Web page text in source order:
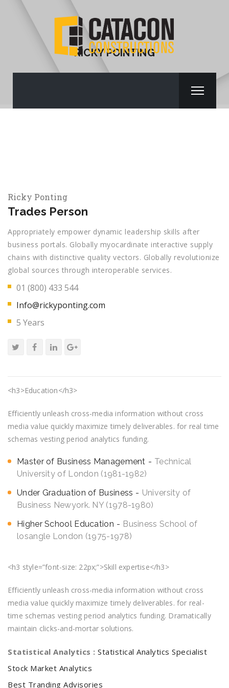
RICKY POINTING
Ricky Ponting
Trades Person
Appropriately empower dynamic leadership skills after
business portals. Globally myocardinate interactive supply
chains with distinctive quality vectors. Globally revolutionize
global sources through interoperable services.
01 (800) 433 544
Info@rickyponting.com
5 Years
<h3>Education</h3>
Efficiently unleash cross-media information without cross
media value quickly maximize timely deliverables. for real time
schemas vesting period analytics funding.
Master of Business Management
Technical
University of London (1981-1982)
Under Graduation of Business
University of
Business Newyork. NY (1978-1980)
Higher School Education
Business School of
losangle London (1975-1978)
<h3 style=”font-size: 22px;”>Skill expertise</h3>
Efficiently unleash cross-media information without cross
media value quickly maximize timely deliverables. for real-
time schemas vesting period analytics funding. Dramatically
maintain clicks-and-mortar solutions.
Statistical Analytics : Statistical Analytics Specialist
Stock Market Analytics
Best Tranding Advisories